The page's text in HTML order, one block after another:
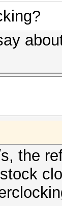
the